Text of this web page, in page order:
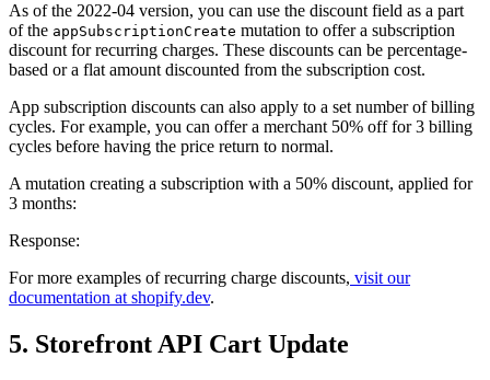
As of the 2022-04 version, you can use the discount field as a part
of the appSubscriptionCreate mutation to offer a subscription
discount for recurring charges. These discounts can be percentage-
based or a flat amount discounted from the subscription cost.
App subscription discounts can also apply to a set number of billing
cycles. For example, you can offer a merchant 50% off for 3 billing
cycles before having the price return to normal.
A mutation creating a subscription with a 50% discount, applied for
3 months:
Response:
For more examples of recurring charge discounts, visit our
documentation at shopify.dev.
5. Storefront API Cart Update